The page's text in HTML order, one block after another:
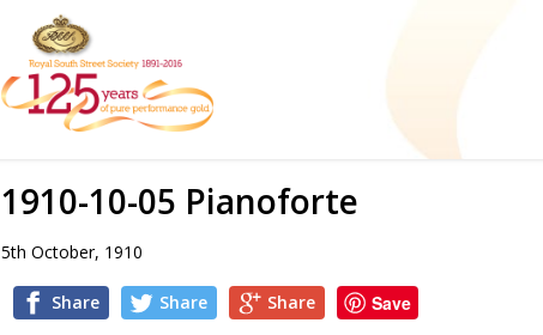
1910-10-05 Pianoforte
5th October, 1910
Share Share Share Save